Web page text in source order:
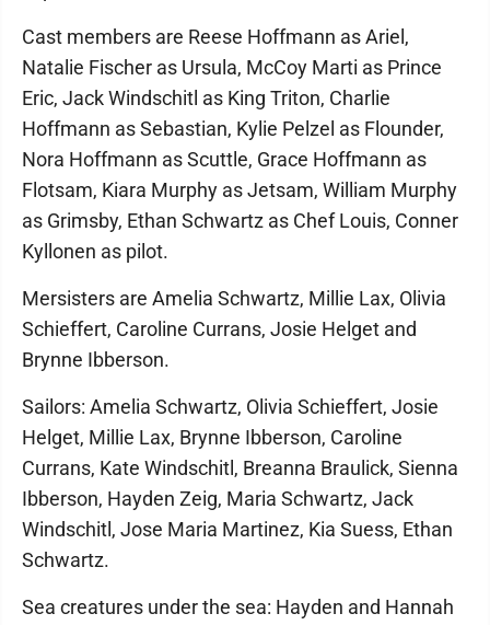
Cast members are Reese Hoffmann as Ariel,
Natalie Fischer as Ursula, McCoy Marti as Prince
Eric, Jack Windschitl as King Triton, Charlie
Hoffmann as Sebastian, Kylie Pelzel as Flounder,
Nora Hoffmann as Scuttle, Grace Hoffmann as
Flotsam, Kiara Murphy as Jetsam, William Murphy
as Grimsby, Ethan Schwartz as Chef Louis, Conner
Kyllonen as pilot.
Mersisters are Amelia Schwartz, Millie Lax, Olivia
Schieffert, Caroline Currans, Josie Helget and
Brynne Ibberson.
Sailors: Amelia Schwartz, Olivia Schieffert, Josie
Helget, Millie Lax, Brynne Ibberson, Caroline
Currans, Kate Windschitl, Breanna Braulick, Sienna
Ibberson, Hayden Zeig, Maria Schwartz, Jack
Windschitl, Jose Maria Martinez, Kia Suess, Ethan
Schwartz.
Sea creatures under the sea: Hayden and Hannah